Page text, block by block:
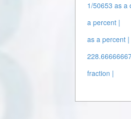
1/50653 as a
a percent |
as a percent |
fraction |